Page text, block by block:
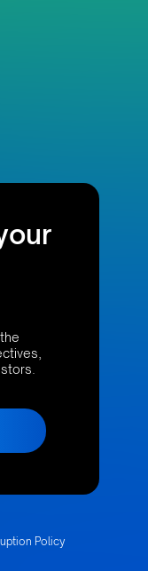
Policy